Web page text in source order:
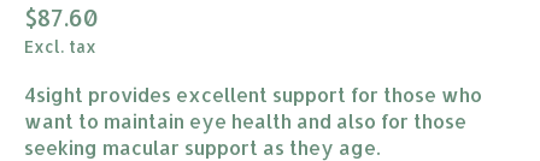
$87.60
Excl. tax
4sight provides excellent support for those who
want to maintain eye health and also for those
seeking macular support as they age.